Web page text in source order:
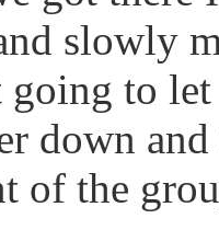
slowly
going to
down
of the